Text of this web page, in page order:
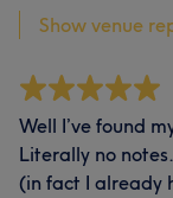
Show venue
Well I’ve found
Literally no
(in fact I already